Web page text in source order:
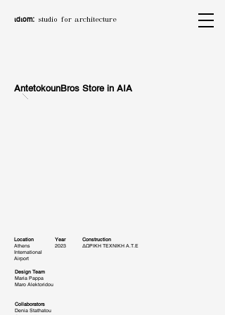
ιdιom: studio for architecture
AntetokounBros Store in AIA
Location
Athens
International
Airport
Year
2023
Construction
ΔΩΡΙΚΗ ΤΕΧΝΙΚΗ Α.Τ.Ε
Design Team
Maria Pappa
Maro Alektoridou
Collaborators
Denia Stathatou